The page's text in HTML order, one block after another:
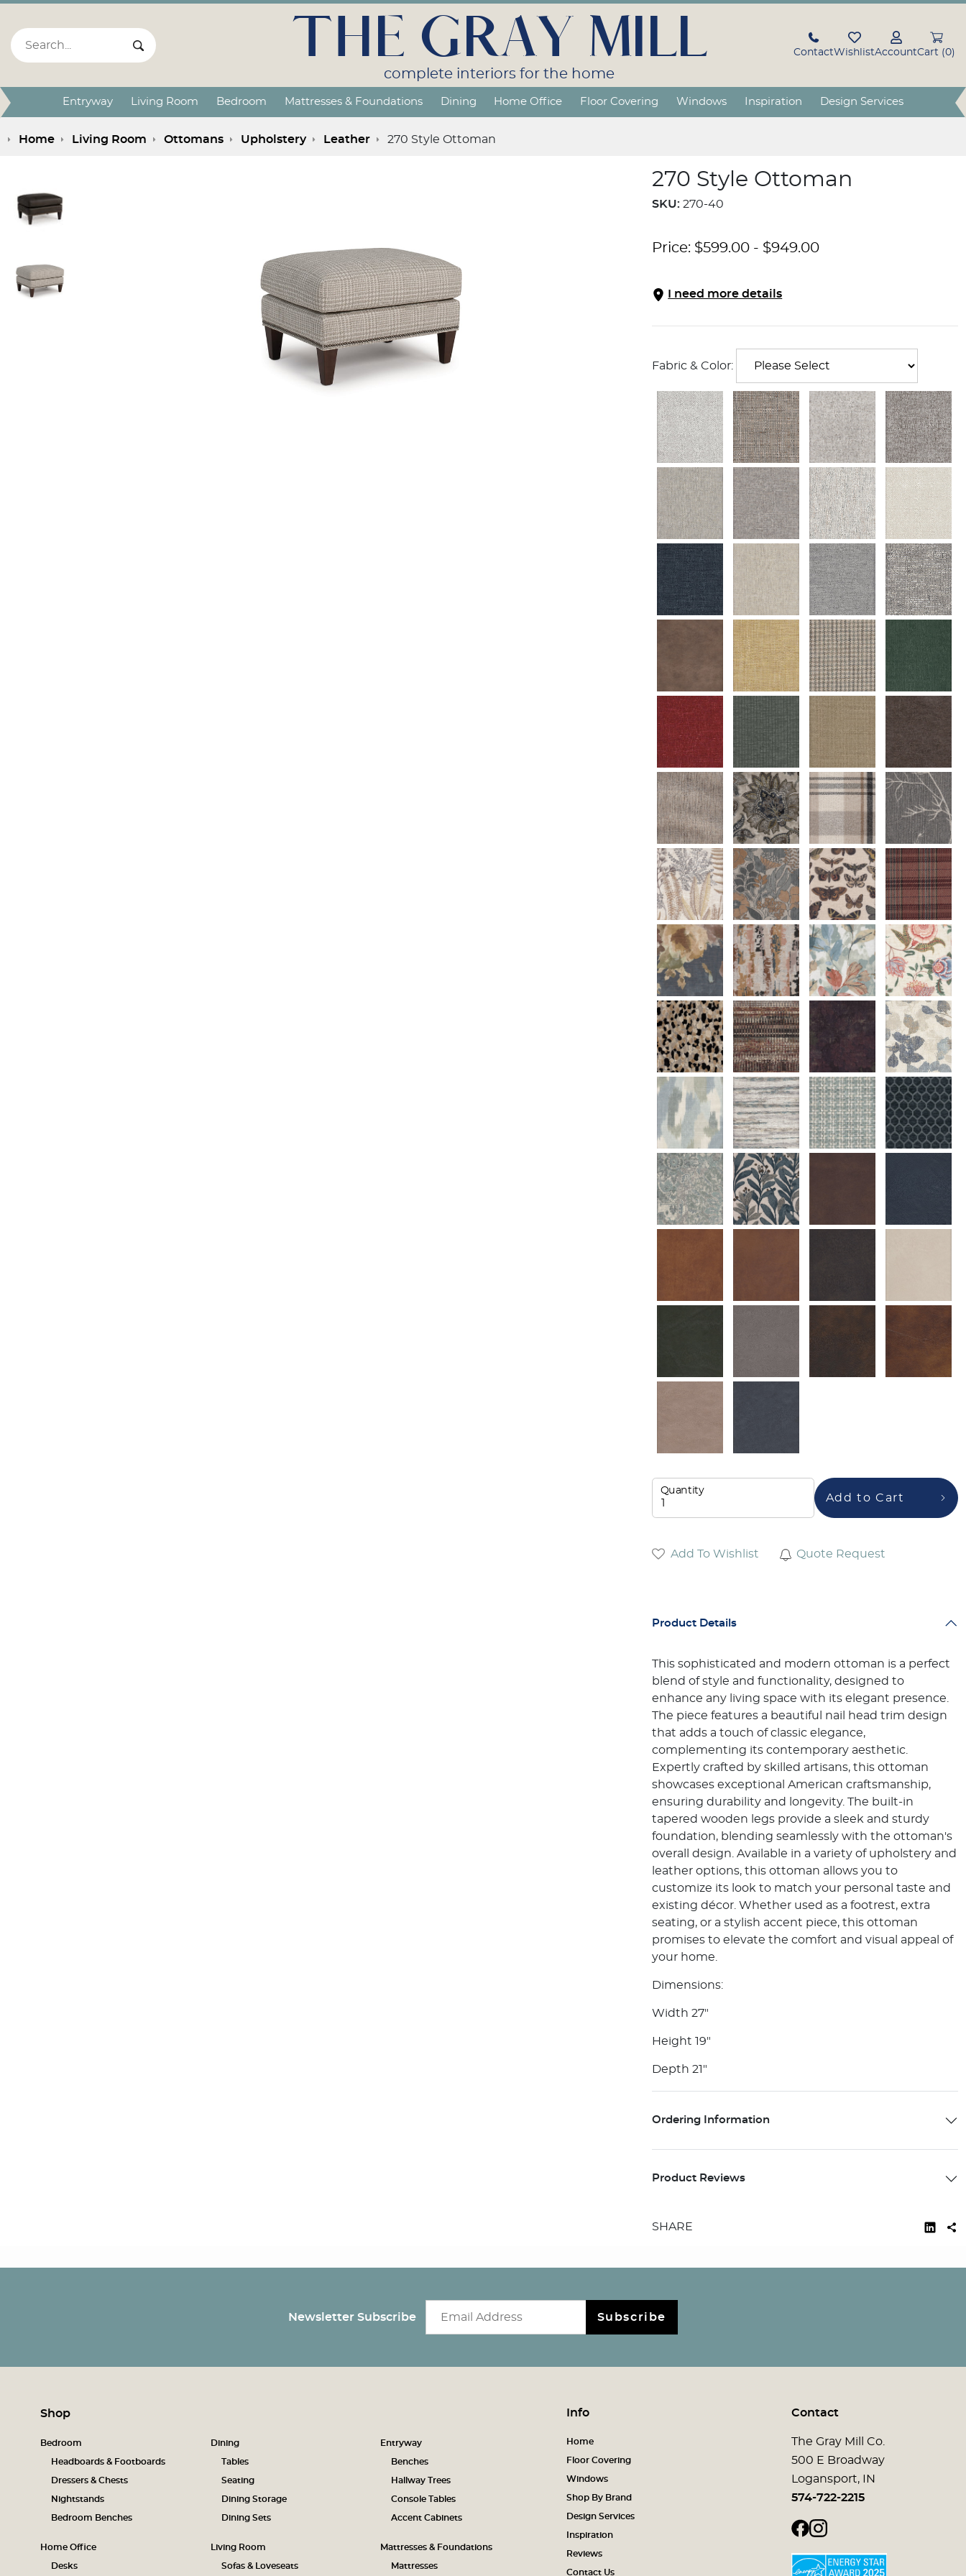
Search:
Search Submit
THE GRAY MILL
complete interiors for the home
ContactWishlistAccountCart (0)
Entryway Living Room Bedroom Mattresses & Foundations Dining Home Office Floor Covering Windows Inspiration Design Services
Home Living Room Ottomans Upholstery Leather 270 Style Ottoman
270 Style Ottoman
SKU: 270-40
Price: $599.00 - $949.00
I need more details
Fabric & Color:
Quantity
Add to Cart
Add To Wishlist Quote Request
Product Details
This sophisticated and modern ottoman is a perfect
blend of style and functionality, designed to
enhance any living space with its elegant presence.
The piece features a beautiful nail head trim design
that adds a touch of classic elegance,
complementing its contemporary aesthetic.
Expertly crafted by skilled artisans, this ottoman
showcases exceptional American craftsmanship,
ensuring durability and longevity. The built-in
tapered wooden legs provide a sleek and sturdy
foundation, blending seamlessly with the ottoman's
overall design. Available in a variety of upholstery and
leather options, this ottoman allows you to
customize its look to match your personal taste and
existing décor. Whether used as a footrest, extra
seating, or a stylish accent piece, this ottoman
promises to elevate the comfort and visual appeal of
your home.
Dimensions:
Width 27"
Height 19"
Depth 21"
Ordering Information
Product Reviews
SHARE
Newsletter Subscribe
Subscribe
Shop
Bedroom
Headboards & Footboards
Dressers & Chests
Nightstands
Bedroom Benches
Dining
Tables
Seating
Dining Storage
Dining Sets
Entryway
Benches
Hallway Trees
Console Tables
Accent Cabinets
Home Office
Desks
Living Room
Sofas & Loveseats
Mattresses & Foundations
Mattresses
Info
Home
Floor Covering
Windows
Shop By Brand
Design Services
Inspiration
Reviews
Contact Us
Contact
The Gray Mill Co.
500 E Broadway
Logansport, IN
574-722-2215